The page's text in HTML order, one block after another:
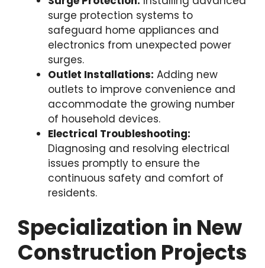
surge protection systems to
safeguard home appliances and
electronics from unexpected power
surges.
Outlet Installations: Adding new
outlets to improve convenience and
accommodate the growing number
of household devices.
Electrical Troubleshooting:
Diagnosing and resolving electrical
issues promptly to ensure the
continuous safety and comfort of
residents.
Specialization in New
Construction Projects